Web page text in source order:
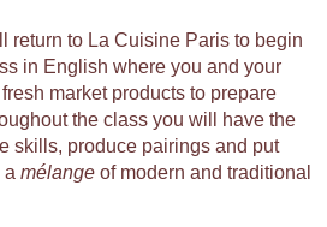
return to La Cuisine Paris to begin
in English where you and your
market products to prepare
the class you will have the
skills, produce pairings and put
a mélange of modern and traditional